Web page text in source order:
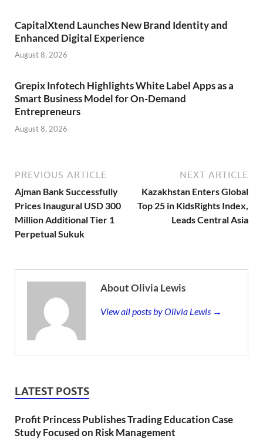
CapitalXtend Launches New Brand Identity and
Enhanced Digital Experience
August 8, 2026
Grepix Infotech Highlights White Label Apps as a
Smart Business Model for On-Demand
Entrepreneurs
August 8, 2026
PREVIOUS ARTICLE
Ajman Bank Successfully
Prices Inaugural USD 300
Million Additional Tier 1
Perpetual Sukuk
NEXT ARTICLE
Kazakhstan Enters Global
Top 25 in KidsRights Index,
Leads Central Asia
About Olivia Lewis
View all posts by Olivia Lewis →
LATEST POSTS
Profit Princess Publishes Trading Education Case
Study Focused on Risk Management